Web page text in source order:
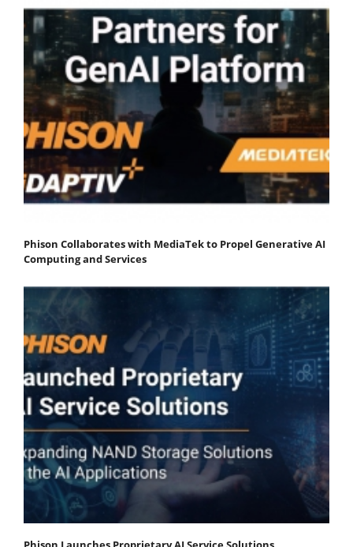
Phison Collaborates with MediaTek to Propel Generative AI
Computing and Services